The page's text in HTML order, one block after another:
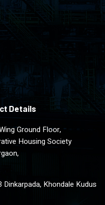
Details
Ground Floor,
Housing Society
Dinkarpada, Khondale Kudus